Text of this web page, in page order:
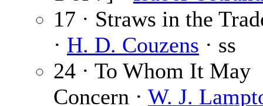
17 · Straws in the
· H. D. Couzens · ss
24 · To Whom It May
Concern · W. J.